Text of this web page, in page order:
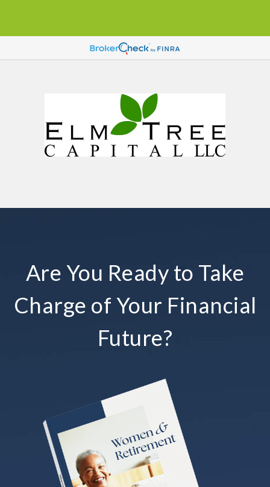
Are You Ready to Take
Charge of Your Financial
Future?